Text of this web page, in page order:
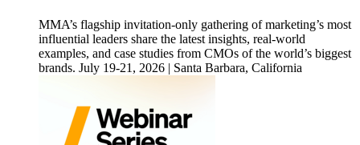
MMA’s flagship invitation-only gathering of marketing’s most
influential leaders share the latest insights, real-world
examples, and case studies from CMOs of the world’s biggest
brands. July 19-21, 2026 | Santa Barbara, California